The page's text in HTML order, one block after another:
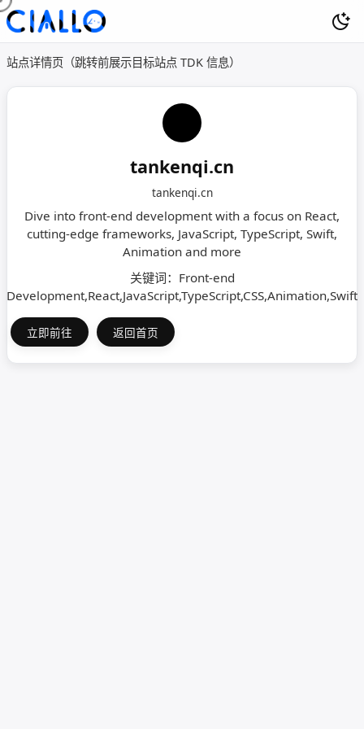
站点详情页（跳转前展示目标站点 TDK 信息）
tankenqi.cn
tankenqi.cn
Dive into front-end development with a focus on React,
cutting-edge frameworks, JavaScript, TypeScript, Swift,
Animation and more
关键词：Front-end
Development,React,JavaScript,TypeScript,CSS,Animation,Swift
立即前往 返回首页